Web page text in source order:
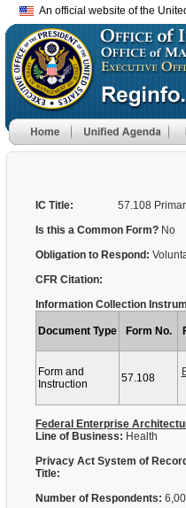
An official website of the
IC Title:
57.108
Is this a Common Form? No
Obligation to Respond:
CFR Citation:
Information Collection
Document Type Form No.
Form and
Instruction
57.108
Federal Enterprise
Line of Business: Health
Privacy Act System of
Title:
Number of Respondents: